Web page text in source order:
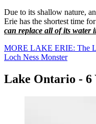
Due to its shallow nature,
Erie has the shortest time
can replace all of its water
MORE LAKE ERIE: The
Loch Ness Monster
Lake Ontario - 6